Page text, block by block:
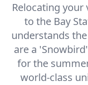
Relocating
to the Bay
understands
are a
for the
world-class